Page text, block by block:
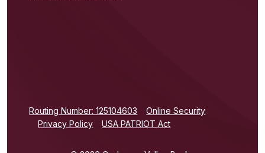
Routing Number: 125104603 (Opens in a new Window)
Online Security
Privacy Policy
USA PATRIOT Act